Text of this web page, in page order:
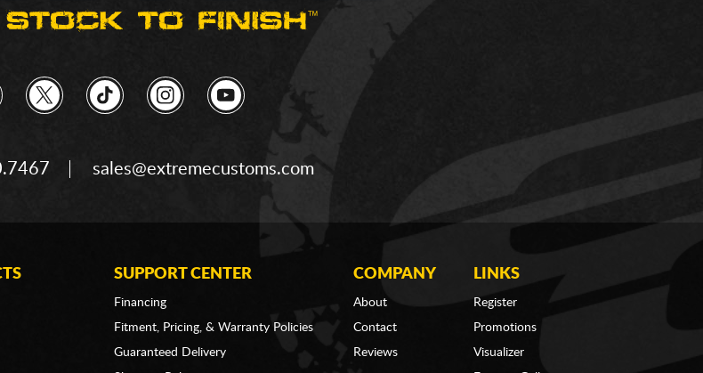
sales@extremecustoms.com
SUPPORT CENTER
Financing
Fitment, Pricing, & Warranty Policies
Guaranteed Delivery
COMPANY
About
Contact
Reviews
LINKS
Register
Promotions
Visualizer